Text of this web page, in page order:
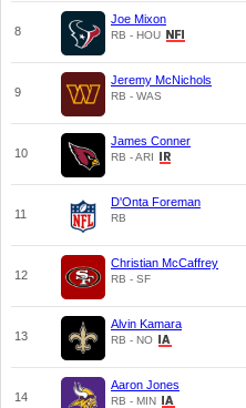
8
Joe Mixon
RB - HOU
9
Jeremy McNichols
RB - WAS
10
James Conner
RB - ARI
11
D'Onta Foreman
RB
12
Christian McCaffrey
RB - SF
13
Alvin Kamara
RB - NO
14
Aaron Jones
RB - MIN